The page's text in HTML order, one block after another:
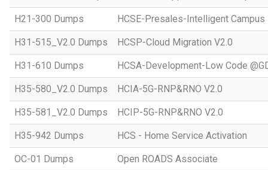
H21-300 Dumps HCSE-Presales-Intelligent Campus
H31-515_V2.0 Dumps HCSP-Cloud Migration V2.0
H31-610 Dumps HCSA-Development-Low Code
H35-580_V2.0 Dumps HCIA-5G-RNP&RNO V2.0
H35-581_V2.0 Dumps HCIP-5G-RNP&RNO V2.0
H35-942 Dumps HCS - Home Service Activation
OC-01 Dumps Open ROADS Associate